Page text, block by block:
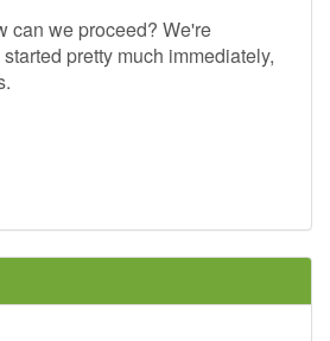
can we proceed? We're
pretty much immediately,